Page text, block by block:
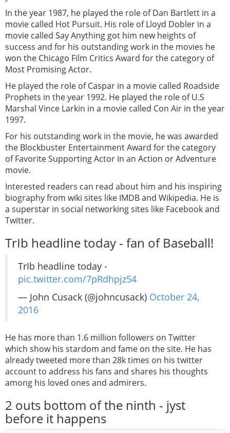
In the year 1987, he played the role of Dan Bartlett in a
movie called Hot Pursuit. His role of Lloyd Dobler in a
movie called Say Anything got him new heights of
success and for his outstanding work in the movies he
won the Chicago Film Critics Award for the category of
Most Promising Actor.
He played the role of Caspar in a movie called Roadside
Prophets in the year 1992. He played the role of U.S
Marshal Vince Larkin in a movie called Con Air in the year
1997.
For his outstanding work in the movie, he was awarded
the Blockbuster Entertainment Award for the category
of Favorite Supporting Actor in an Action or Adventure
movie.
Interested readers can read about him and his inspiring
biography from wiki sites like IMDB and Wikipedia. He is
a superstar in social networking sites like Facebook and
Twitter.
TrIb headline today - fan of Baseball!
TrIb headline today -
pic.twitter.com/7pRdhpjz54
— John Cusack (@johncusack) October 24,
2016
He has more than 1.6 million followers on Twitter
which show his stardom and fame on the site. He has
already tweeted more than 28k times on his twitter
account to address his fans and shares his thoughts
among his loved ones and admirers.
2 outs bottom of the ninth - jyst
before it happens